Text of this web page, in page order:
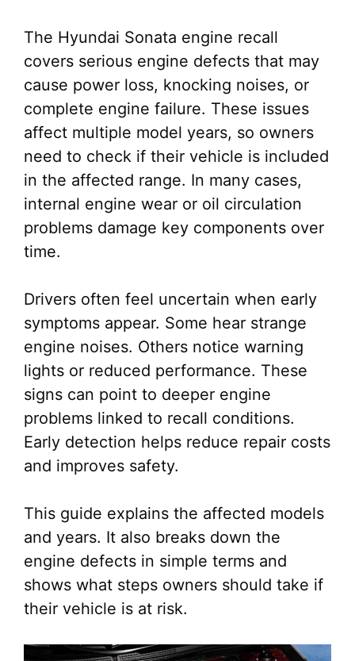
The Hyundai Sonata engine recall
covers serious engine defects that may
cause power loss, knocking noises, or
complete engine failure. These issues
affect multiple model years, so owners
need to check if their vehicle is included
in the affected range. In many cases,
internal engine wear or oil circulation
problems damage key components over
time.
Drivers often feel uncertain when early
symptoms appear. Some hear strange
engine noises. Others notice warning
lights or reduced performance. These
signs can point to deeper engine
problems linked to recall conditions.
Early detection helps reduce repair costs
and improves safety.
This guide explains the affected models
and years. It also breaks down the
engine defects in simple terms and
shows what steps owners should take if
their vehicle is at risk.